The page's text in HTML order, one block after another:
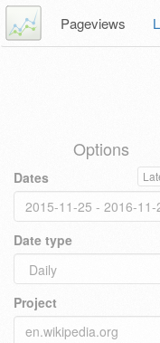
Pageviews
Options
Dates
Date type
Project